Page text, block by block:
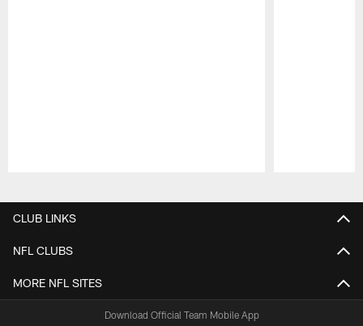
CLUB LINKS
NFL CLUBS
MORE NFL SITES
Download Official Team Mobile App